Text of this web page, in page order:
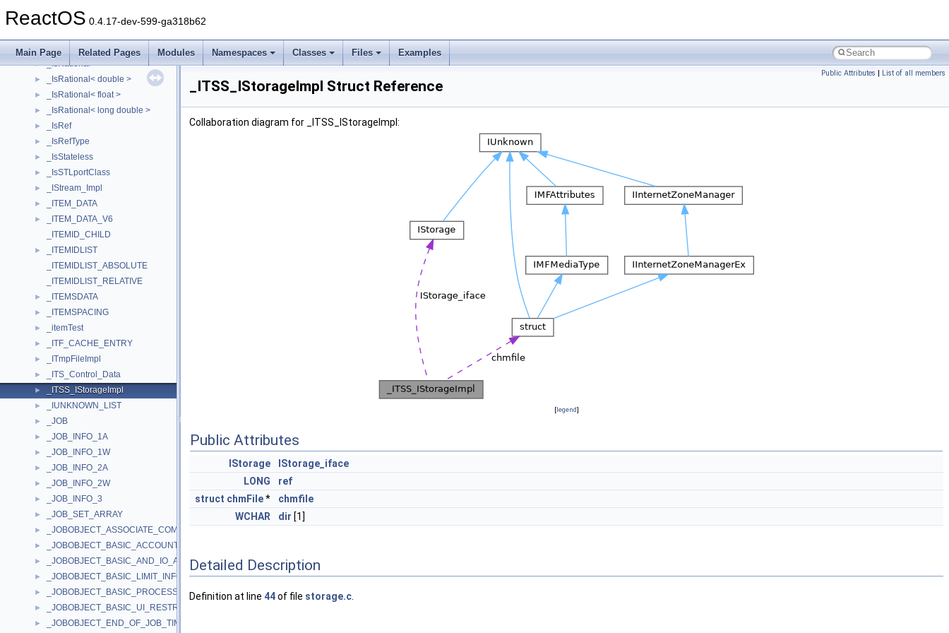
ReactOS 0.4.17-dev-599-ga318b62
Main Page Related Pages Modules Namespaces Classes Files Examples
► _IsPtr
► _ISR2_DEVICE_EXTENSION
► _IsRational
► _IsRational< double >
► _IsRational< float >
► _IsRational< long double >
► _IsRef
► _IsRefType
► _IsStateless
► _IsSTLportClass
► _IStream_Impl
► _ITEM_DATA
►
_ITEM_DATA_V6
_ITEMID_CHILD
►
_ITEMIDLIST
_ITEMIDLIST_ABSOLUTE
_ITEMIDLIST_RELATIVE
► _ITEMSDATA
► _ITEMSPACING
► _itemTest
► _ITF_CACHE_ENTRY
► _ITmpFileImpl
► _ITS_Control_Data
► _ITSS_IStorageImpl
► _IUNKNOWN_LIST
► _JOB
► _JOB_INFO_1A
► _JOB_INFO_1W
► _JOB_INFO_2A
► _JOB_INFO_2W
► _JOB_INFO_3
► _JOB_SET_ARRAY
► _JOBOBJECT_ASSOCIATE_COMPLETION_PORT
► _JOBOBJECT_BASIC_ACCOUNTING_INFORMATION
► _JOBOBJECT_BASIC_AND_IO_ACCOUNTING_INFORMATION
► _JOBOBJECT_BASIC_LIMIT_INFORMATION
► _JOBOBJECT_BASIC_PROCESS_ID_LIST
► _JOBOBJECT_BASIC_UI_RESTRICTIONS
► _JOBOBJECT_END_OF_JOB_TIME_INFORMATION
Public Attributes | List of all members
_ITSS_IStorageImpl Struct Reference
Collaboration diagram for _ITSS_IStorageImpl:
[legend]
Public Attributes
IStorage
IStorage_iface
LONG
ref
struct chmFile*
chmfile
WCHAR
dir [1]
Detailed Description
Definition at line 44of file storage.c